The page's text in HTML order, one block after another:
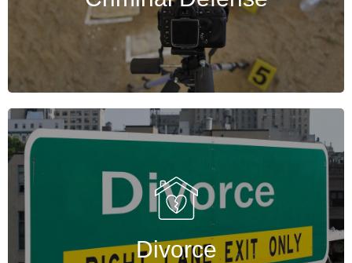
Get Started
Divorce
Divorce
Experienced Houston divorce lawyers provide
guidance, preparation, and support to
navigate divorce confidently and effectively.